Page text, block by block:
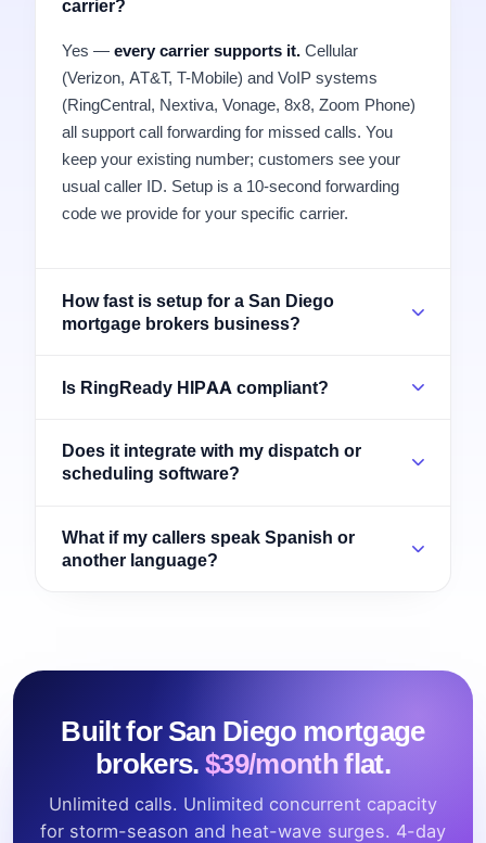
carrier?
Yes — every carrier supports it. Cellular
(Verizon, AT&T, T-Mobile) and VoIP systems
(RingCentral, Nextiva, Vonage, 8x8, Zoom Phone)
all support call forwarding for missed calls. You
keep your existing number; customers see your
usual caller ID. Setup is a 10-second forwarding
code we provide for your specific carrier.
How fast is setup for a San Diego
mortgage brokers business?
Is RingReady HIPAA compliant?
Does it integrate with my dispatch or
scheduling software?
What if my callers speak Spanish or
another language?
Built for San Diego mortgage
brokers.$39/month flat.
Unlimited calls. Unlimited concurrent capacity
for storm-season and heat-wave surges. 4-day